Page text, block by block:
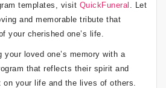
templates, visit QuickFuneral . Let
and memorable tribute that
your cherished one’s life.
your loved one’s memory with a
that reflects their spirit and
on your life and the lives of others.